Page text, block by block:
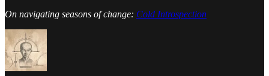
On navigating seasons of change: Cold Introspection